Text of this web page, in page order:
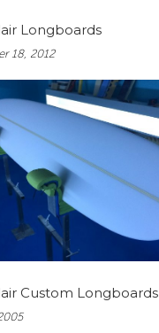
Longboards
18, 2012
Custom Longboards